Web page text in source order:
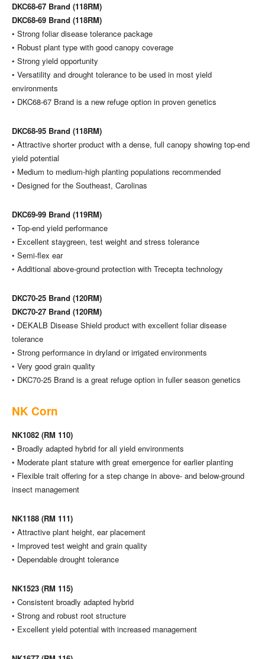
DKC68-67 Brand (118RM)
DKC68-69 Brand (118RM)
• Strong foliar disease tolerance package
• Robust plant type with good canopy coverage
• Strong yield opportunity
• Versatility and drought tolerance to be used in most yield
environments
• DKC68-67 Brand is a new refuge option in proven genetics
DKC68-95 Brand (118RM)
• Attractive shorter product with a dense, full canopy showing top-end
yield potential
• Medium to medium-high planting populations recommended
• Designed for the Southeast, Carolinas
DKC69-99 Brand (119RM)
• Top-end yield performance
• Excellent staygreen, test weight and stress tolerance
• Semi-flex ear
• Additional above-ground protection with Trecepta technology
DKC70-25 Brand (120RM)
DKC70-27 Brand (120RM)
• DEKALB Disease Shield product with excellent foliar disease
tolerance
• Strong performance in dryland or irrigated environments
• Very good grain quality
• DKC70-25 Brand is a great refuge option in fuller season genetics
NK Corn
NK1082 (RM 110)
• Broadly adapted hybrid for all yield environments
• Moderate plant stature with great emergence for earlier planting
• Flexible trait offering for a step change in above- and below-ground
insect management
NK1188 (RM 111)
• Attractive plant height, ear placement
• Improved test weight and grain quality
• Dependable drought tolerance
NK1523 (RM 115)
• Consistent broadly adapted hybrid
• Strong and robust root structure
• Excellent yield potential with increased management